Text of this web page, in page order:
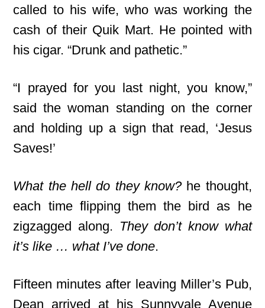
called to his wife, who was working the
cash of their Quik Mart. He pointed with
his cigar. “Drunk and pathetic.”
“I prayed for you last night, you know,”
said the woman standing on the corner
and holding up a sign that read, ‘Jesus
Saves!’
What the hell do they know?he thought,
each time flipping them the bird as he
zigzagged along. They don’t know what
it’s like … what I’ve done.
Fifteen minutes after leaving Miller’s Pub,
Dean arrived at his Sunnyvale Avenue